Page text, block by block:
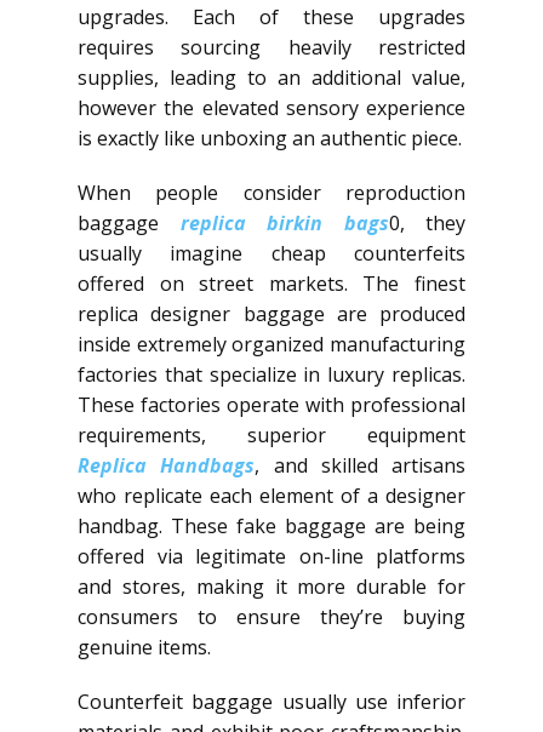
upgrades. Each of these upgrades
requires sourcing heavily restricted
supplies, leading to an additional value,
however the elevated sensory experience
is exactly like unboxing an authentic piece.
When people consider reproduction
baggage replica birkin bags0, they
usually imagine cheap counterfeits
offered on street markets. The finest
replica designer baggage are produced
inside extremely organized manufacturing
factories that specialize in luxury replicas.
These factories operate with professional
requirements, superior equipment
Replica Handbags, and skilled artisans
who replicate each element of a designer
handbag. These fake baggage are being
offered via legitimate on-line platforms
and stores, making it more durable for
consumers to ensure they’re buying
genuine items.
Counterfeit baggage usually use inferior